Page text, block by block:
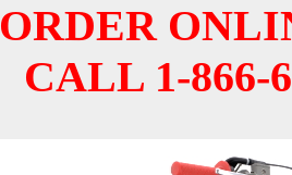
ORDER
CALL 1-866-